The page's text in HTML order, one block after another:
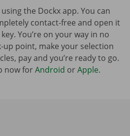
the Dockx app. You can
contact-free and open it
You’re on your way in no
point, make your selection
pay and you’re ready to go.
now forAndroid orApple.